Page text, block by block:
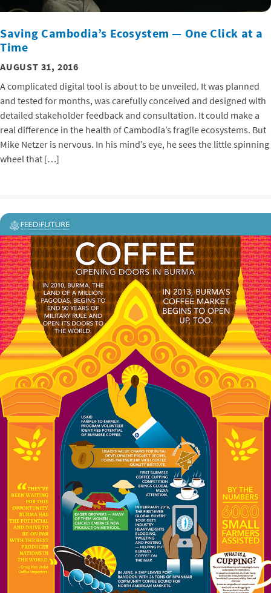
Saving Cambodia’s Ecosystem — One Click at a
Time
AUGUST 31, 2016
A complicated digital tool is about to be unveiled. It was planned
and tested for months, was carefully conceived and designed with
detailed stakeholder feedback and consultation. It could make a
real difference in the health of Cambodia’s fragile ecosystems. But
Mike Netzer is nervous. In his mind’s eye, he sees the little spinning
wheel that […]